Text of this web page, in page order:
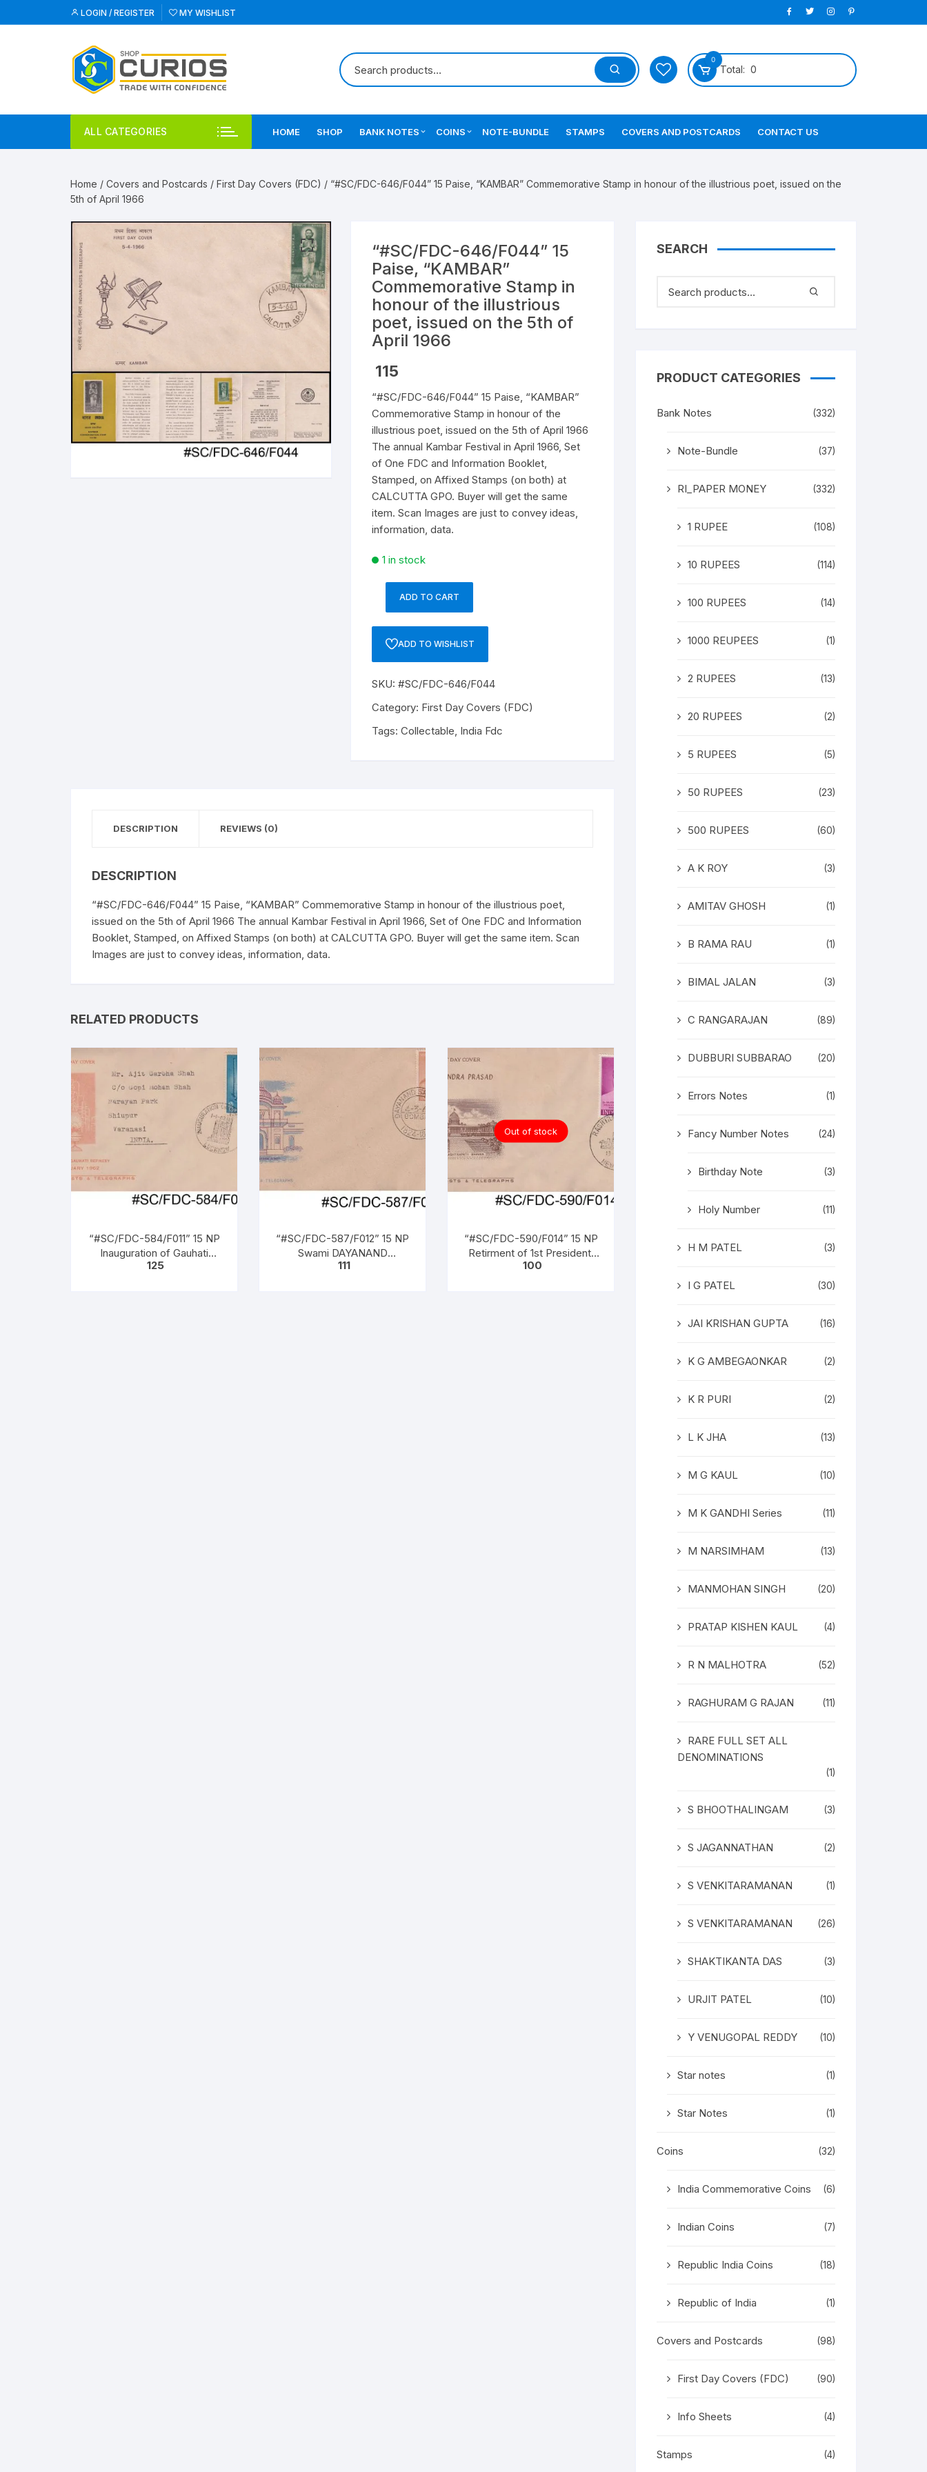
to
LOGIN / REGISTER MY WISHLIST
0
Total: 0
ALL CATEGORIES HOME SHOP BANK NOTES COINS
Indian Coins
Mughal India Coins
Republic of India
NOTE-BUNDLE STAMPS COVERS AND POSTCARDS CONTACT US
Home / Covers and Postcards / First Day Covers (FDC) / “#SC/FDC-646/F044” 15 Paise, “KAMBAR” Commemorative Stamp in honour of the illustrious poet, issued on the
5th of April 1966
“#SC/FDC-646/F044” 15
Paise, “KAMBAR”
Commemorative Stamp in
honour of the illustrious
poet, issued on the 5th of
April 1966
115
“#SC/FDC-646/F044” 15 Paise, “KAMBAR”
Commemorative Stamp in honour of the
illustrious poet, issued on the 5th of April 1966
The annual Kambar Festival in April 1966, Set
of One FDC and Information Booklet,
Stamped, on Affixed Stamps (on both) at
CALCUTTA GPO. Buyer will get the same
item. Scan Images are just to convey ideas,
information, data.
1 in stock
"#SC/FDC-
Paise,
Commemorative
Stamp
honour
April
1966
quantity
ADD TO CART
ADD TO WISHLIST
SKU:#SC/FDC-646/F044
Category: First Day Covers (FDC)
Tags:Collectable, India Fdc
DESCRIPTION REVIEWS (0)
DESCRIPTION
“#SC/FDC-646/F044” 15 Paise, “KAMBAR” Commemorative Stamp in honour of the illustrious poet,
issued on the 5th of April 1966 The annual Kambar Festival in April 1966, Set of One FDC and Information
Booklet, Stamped, on Affixed Stamps (on both) at CALCUTTA GPO. Buyer will get the same item. Scan
Images are just to convey ideas, information, data.
RELATED PRODUCTS
“#SC/FDC-584/F011” 15 NP
Inauguration of Gauhati
Refinery, issued on 01-01-
125
“#SC/FDC-587/F012” 15 NP
Swami DAYANAND
SARASWATI (Founder of
111
Out of stock
“#SC/FDC-590/F014” 15 NP
Retirment of 1st President,
(Dr. Rajendra Prasad (1950 to
100
SEARCH
PRODUCT CATEGORIES
Bank Notes (332)
Note-Bundle (37)
RI_PAPER MONEY (332)
1 RUPEE (108)
10 RUPEES (114)
100 RUPEES (14)
1000 REUPEES (1)
2 RUPEES (13)
20 RUPEES (2)
5 RUPEES (5)
50 RUPEES (23)
500 RUPEES (60)
A K ROY (3)
AMITAV GHOSH (1)
B RAMA RAU (1)
BIMAL JALAN (3)
C RANGARAJAN (89)
DUBBURI SUBBARAO (20)
Errors Notes (1)
Fancy Number Notes (24)
Birthday Note (3)
Holy Number (11)
H M PATEL (3)
I G PATEL (30)
JAI KRISHAN GUPTA (16)
K G AMBEGAONKAR (2)
K R PURI (2)
L K JHA (13)
M G KAUL (10)
M K GANDHI Series (11)
M NARSIMHAM (13)
MANMOHAN SINGH (20)
PRATAP KISHEN KAUL (4)
R N MALHOTRA (52)
RAGHURAM G RAJAN (11)
RARE FULL SET ALL
DENOMINATIONS
(1)
S BHOOTHALINGAM (3)
S JAGANNATHAN (2)
S VENKITARAMANAN (1)
S VENKITARAMANAN (26)
SHAKTIKANTA DAS (3)
URJIT PATEL (10)
Y VENUGOPAL REDDY (10)
Star notes (1)
Star Notes (1)
Coins (32)
India Commemorative Coins (6)
Indian Coins (7)
Republic India Coins (18)
Republic of India (1)
Covers and Postcards (98)
First Day Covers (FDC) (90)
Info Sheets (4)
Stamps (4)